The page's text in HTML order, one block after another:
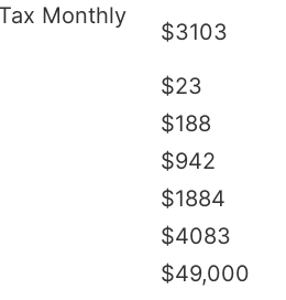
Monthly
$3103
$23
$188
$942
$1884
$4083
$49,000